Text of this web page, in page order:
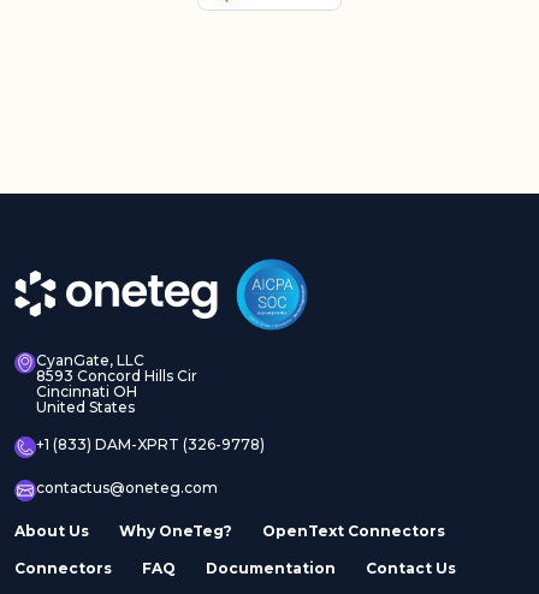
CyanGate, LLC
8593 Concord Hills Cir
Cincinnati OH
United States
+1 (833) DAM-XPRT (326-9778)
contactus@oneteg.com
About Us Why OneTeg? OpenText Connectors
Connectors FAQ Documentation Contact Us